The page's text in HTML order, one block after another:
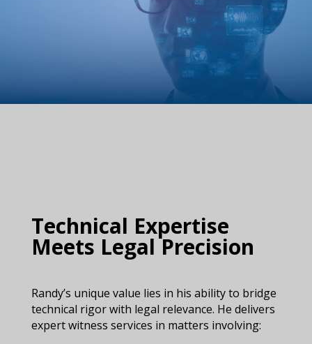
Technical Expertise
Meets Legal Precision
Randy’s unique value lies in his ability to bridge
technical rigor with legal relevance. He delivers
expert witness services in matters involving: